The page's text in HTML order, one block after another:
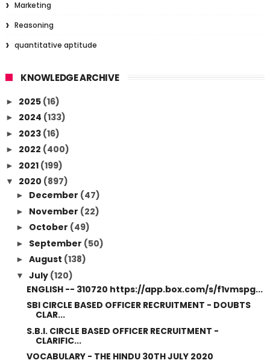
Marketing
Reasoning
quantitative aptitude
KNOWLEDGE ARCHIVE
► 2025 (16)
► 2024 (133)
► 2023 (16)
► 2022 (400)
► 2021 (199)
▼ 2020 (897)
► December (47)
► November (22)
► October (49)
► September (50)
► August (138)
▼ July (120)
ENGLISH -- 310720 https://app.box.com/s/f1vmspg...
SBI CIRCLE BASED OFFICER RECRUITMENT - DOUBTS
CLAR...
S.B.I. CIRCLE BASED OFFICER RECRUITMENT -
CLARIFIC...
VOCABULARY - THE HINDU 30TH JULY 2020